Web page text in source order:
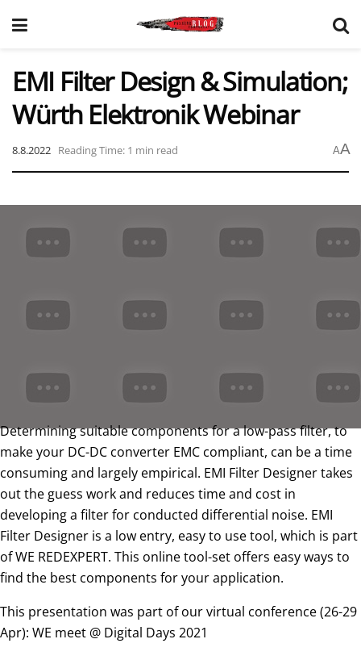
EMI Filter Design & Simulation;
Würth Elektronik Webinar
8.8.2022 Reading Time: 1 min read AA
Determining suitable components for a low-pass filter, to
make your DC-DC converter EMC compliant, can be a time
consuming and largely empirical. EMI Filter Designer takes
out the guess work and reduces time and cost in
developing a filter for conducted differential noise. EMI
Filter Designer is a low entry, easy to use tool, which is part
of WE REDEXPERT. This online tool-set offers easy ways to
find the best components for your application.
This presentation was part of our virtual conference (26-29
Apr): WE meet @ Digital Days 2021